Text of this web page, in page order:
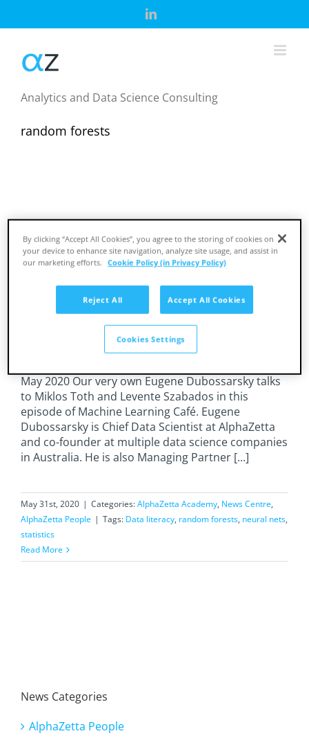
LinkedIn
Analytics and Data Science Consulting
random forests
ML Café Podcast: Dr Eugene Dubossarsky
on What’s real and what’s hype in decades
of ML, with Miklos Toth
May 2020 Our very own Eugene Dubossarsky talks
to Miklos Toth and Levente Szabados in this
episode of Machine Learning Café. Eugene
Dubossarsky is Chief Data Scientist at AlphaZetta
and co-founder at multiple data science companies
in Australia. He is also Managing Partner [...]
May 31st, 2020 | Categories:AlphaZetta Academy, News Centre,
AlphaZetta People | Tags: Data literacy, random forests, neural nets,
statistics
Read More
News Categories
AlphaZetta People
By clicking “Accept All Cookies”, you agree to the storing of cookies on
your device to enhance site navigation, analyze site usage, and assist in
our marketing efforts.
Cookie Policy (in Privacy Policy)
Reject All Accept All Cookies
Cookies Settings